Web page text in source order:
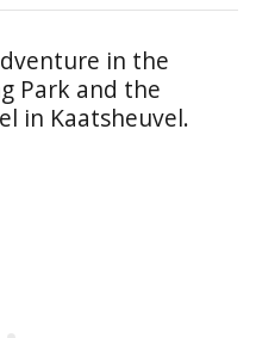
in the
Park and the
in Kaatsheuvel.